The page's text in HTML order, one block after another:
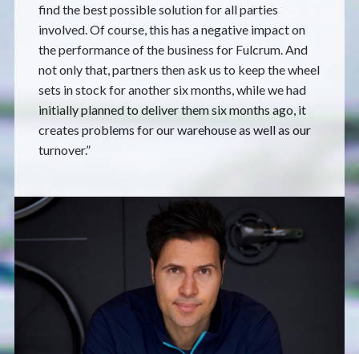
find the best possible solution for all parties
involved. Of course, this has a negative impact on
the performance of the business for Fulcrum. And
not only that, partners then ask us to keep the wheel
sets in stock for another six months, while we had
initially planned to deliver them six months ago, it
creates problems for our warehouse as well as our
turnover.”